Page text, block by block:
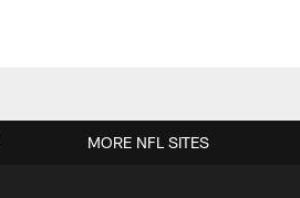
MORE NFL SITES